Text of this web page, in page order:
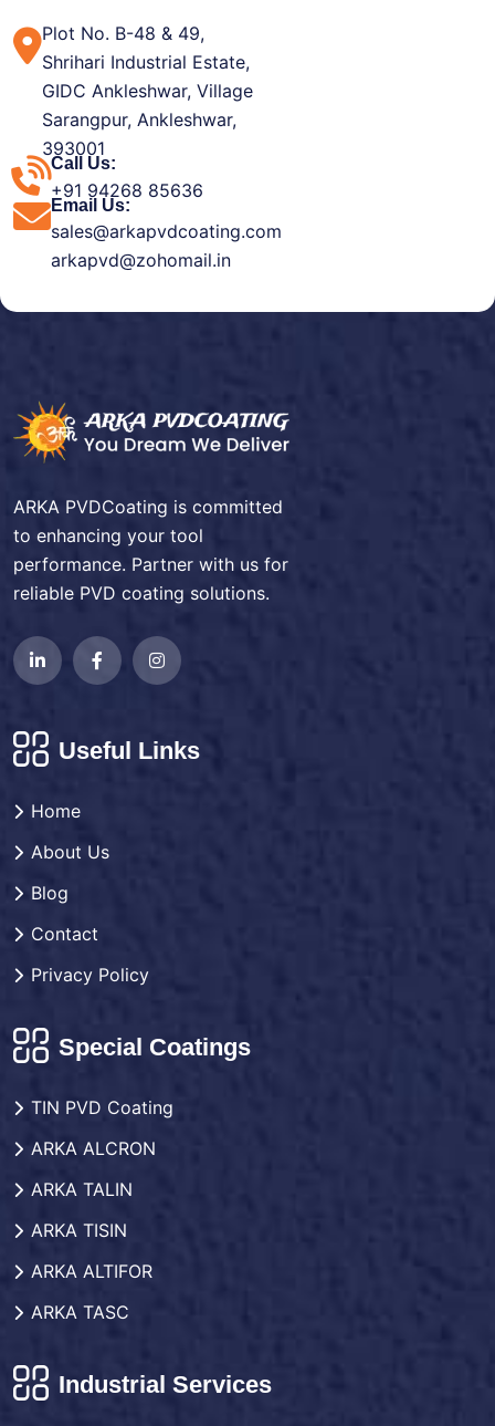
Plot No. B-48 & 49,
Shrihari Industrial Estate,
GIDC Ankleshwar, Village
Sarangpur, Ankleshwar,
393001
Call Us:
+91 94268 85636
Email Us:
sales@arkapvdcoating.com
arkapvd@zohomail.in
ARKA PVDCoating is committed
to enhancing your tool
performance. Partner with us for
reliable PVD coating solutions.
Useful Links
Home
About Us
Blog
Contact
Privacy Policy
Special Coatings
TIN PVD Coating
ARKA ALCRON
ARKA TALIN
ARKA TISIN
ARKA ALTIFOR
ARKA TASC
Industrial Services